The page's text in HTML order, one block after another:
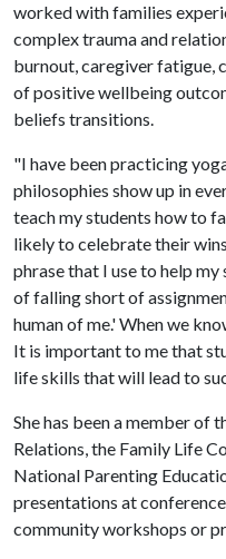
worked with families
complex trauma and
burnout, caregiver fatigue,
of positive wellbeing
beliefs transitions.
"I have been practicing
philosophies show up in
teach my students how to
likely to celebrate their
phrase that I use to help
of falling short of
human of me.' When we
It is important to me that
life skills that will lead to
She has been a member of
Relations, the Family Life
National Parenting
presentations at
community workshops or